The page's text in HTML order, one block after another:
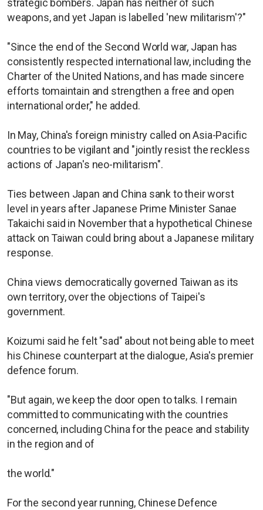
weapons, and yet Japan is labelled 'new militarism'?"
"Since the end of the Second World war, Japan has
consistently respected international law, including the
Charter of the United Nations, and has made sincere
efforts tomaintain and strengthen a free and open
international order," he added.
In May, China's foreign ministry called on Asia-Pacific
countries to be vigilant and "jointly resist the reckless
actions of Japan's neo-militarism".
Ties between Japan and China sank to their ​worst
level in years after ​Japanese Prime Minister Sanae
Takaichi said in November ⁠that a hypothetical Chinese
attack on Taiwan could bring about a Japanese military
response.
China views democratically governed Taiwan as its
own territory, over the objections of Taipei's
government.
Koizumi said he felt "sad" about not being able to meet
his Chinese counterpart at the dialogue, Asia's premier
defence forum.
"But again, we keep the door open to talks. I remain
committed to communicating with the countries
concerned, including China for the peace and stability
in the region and of
the world."
For the second year running, Chinese Defence